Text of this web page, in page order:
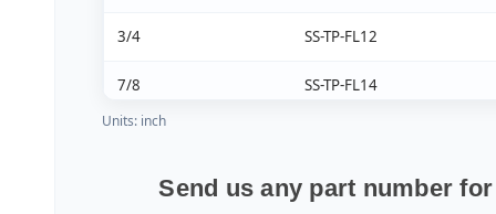
3/4 SS-TP-FL12
7/8 SS-TP-FL14
SS-TP-FL20
Units: inch
Send us any part number